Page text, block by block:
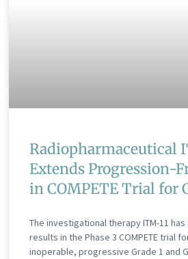
Radiopharmaceutical
Extends Progression-
in COMPETE Trial for
The investigational therapy ITM-11
results in the Phase 3 COMPETE trial
inoperable, progressive Grade 1 and